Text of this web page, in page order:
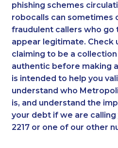
phishing schemes
robocalls can sometimes
fraudulent callers who go
appear legitimate. Check
claiming to be a
authentic before making
is intended to help you
understand who
is, and understand the
your debt if we are calling
2217 or one of our other